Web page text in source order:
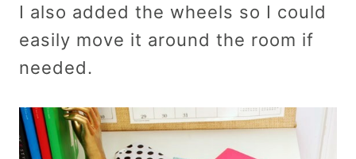
I also added the wheels so I could
easily move it around the room if
needed.